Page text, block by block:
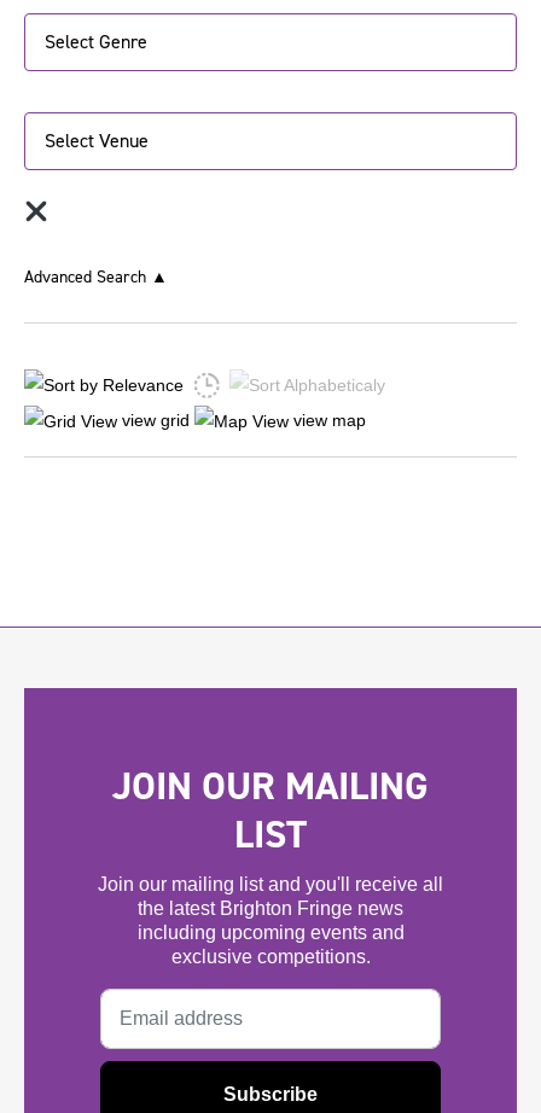
Select Genre
Select Venue
Advanced Search ▲
view grid view map
JOIN OUR MAILING
LIST
Join our mailing list and you'll receive all
the latest Brighton Fringe news
including upcoming events and
exclusive competitions.